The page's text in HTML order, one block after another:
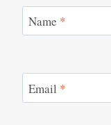
Name *
Email *